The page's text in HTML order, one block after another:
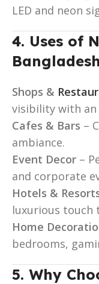
LED and neon
4. Uses of
Bangladesh
Shops &
visibility with
Cafes & Bars –
ambiance.
Event Decor –
and corporate
Hotels &
luxurious touch
Home
bedrooms,
5. Why